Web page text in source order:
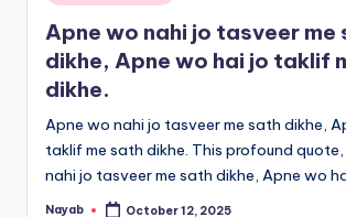
in
Apne wo nahi jo tasveer me
dikhe, Apne wo hai jo taklif
dikhe.
Apne wo nahi jo tasveer me sath dikhe,
taklif me sath dikhe. This profound
nahi jo tasveer me sath dikhe, Apne wo
Nayab October 12, 2025